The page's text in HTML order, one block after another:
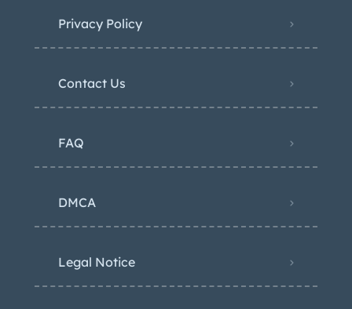
Privacy Policy
Contact Us
FAQ
DMCA
Legal Notice